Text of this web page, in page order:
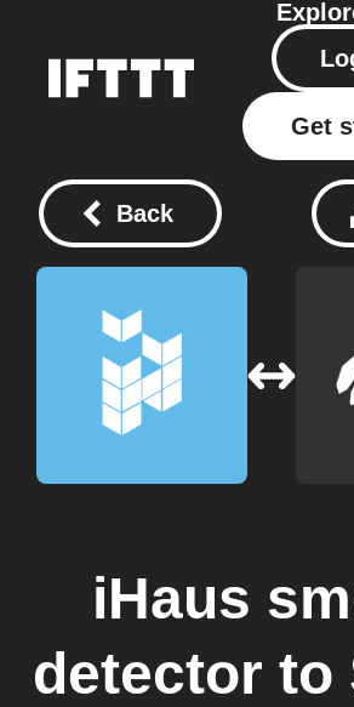
Get
Back
iHaus
detector to